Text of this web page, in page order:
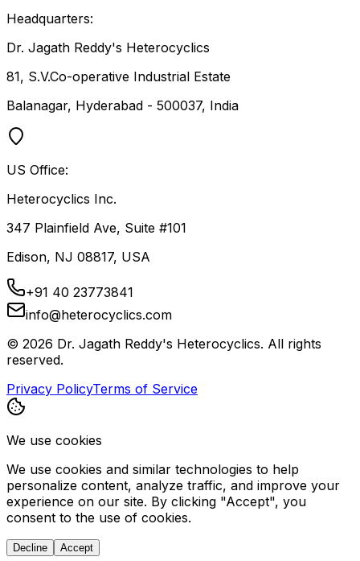
Headquarters:
Dr. Jagath Reddy's Heterocyclics
81, S.V.Co-operative Industrial Estate
Balanagar, Hyderabad - 500037, India
US Office:
Heterocyclics Inc.
347 Plainfield Ave, Suite #101
Edison, NJ 08817, USA
+91 40 23773841
info@heterocyclics.com
© 2026 Dr. Jagath Reddy's Heterocyclics. All rights
reserved.
Privacy PolicyTerms of Service
We use cookies
We use cookies and similar technologies to help
personalize content, analyze traffic, and improve your
experience on our site. By clicking "Accept", you
consent to the use of cookies.
Decline Accept